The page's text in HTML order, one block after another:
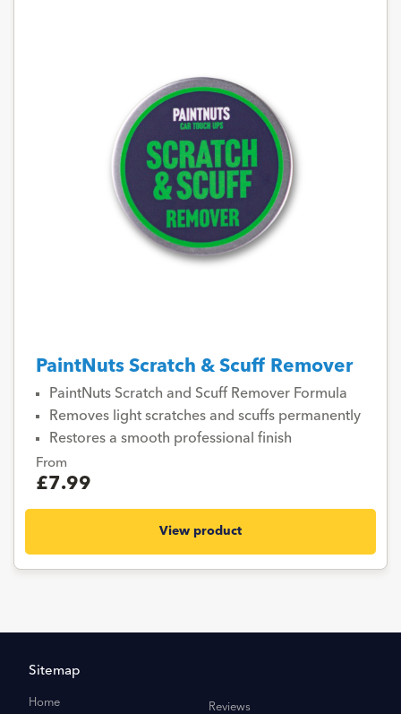
PaintNuts Scratch & Scuff Remover
PaintNuts Scratch and Scuff Remover Formula
Removes light scratches and scuffs permanently
Restores a smooth professional finish
From
£7.99
View product
Sitemap
Home Reviews